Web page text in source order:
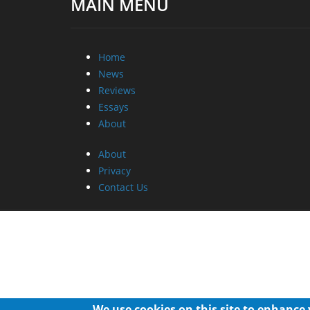
Home
News
Reviews
Essays
About
About
Privacy
Contact Us